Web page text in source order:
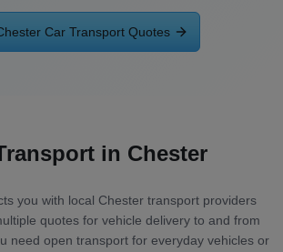
Car Transport Quotes
in Chester
you with local Chester transport providers
quotes for vehicle delivery to and from
need open transport for everyday vehicles or